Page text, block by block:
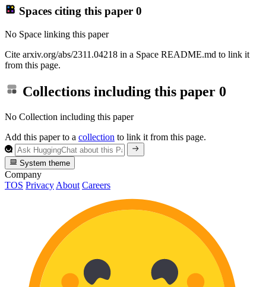
Spaces citing this paper 0
No Space linking this paper
Cite arxiv.org/abs/2311.04218 in a Space README.md to link it
from this page.
Collections including this paper 0
No Collection including this paper
Add this paper to a collection to link it from this page.
System theme
Company
TOS Privacy About Careers